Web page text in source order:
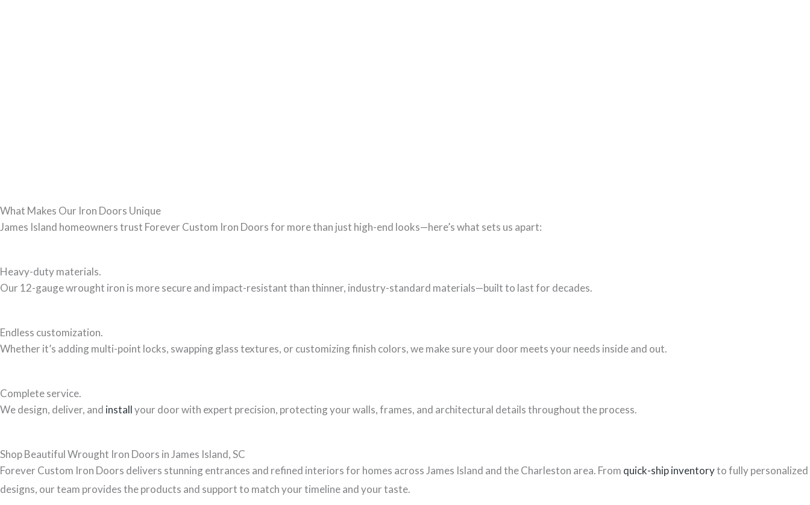
What Makes Our Iron Doors Unique
James Island homeowners trust Forever Custom Iron Doors for more than just high-end looks—here’s what sets us apart:
Heavy-duty materials.
Our 12-gauge wrought iron is more secure and impact-resistant than thinner, industry-standard materials—built to last for decades.
Endless customization.
Whether it’s adding multi-point locks, swapping glass textures, or customizing finish colors, we make sure your door meets your needs inside and out.
Complete service.
We design, deliver, and installyour door with expert precision, protecting your walls, frames, and architectural details throughout the process.
Shop Beautiful Wrought Iron Doors in James Island, SC
Forever Custom Iron Doors delivers stunning entrances and refined interiors for homes across James Island and the Charleston area. From quick-ship inventoryto fully personalized
designs, our team provides the products and support to match your timeline and your taste.